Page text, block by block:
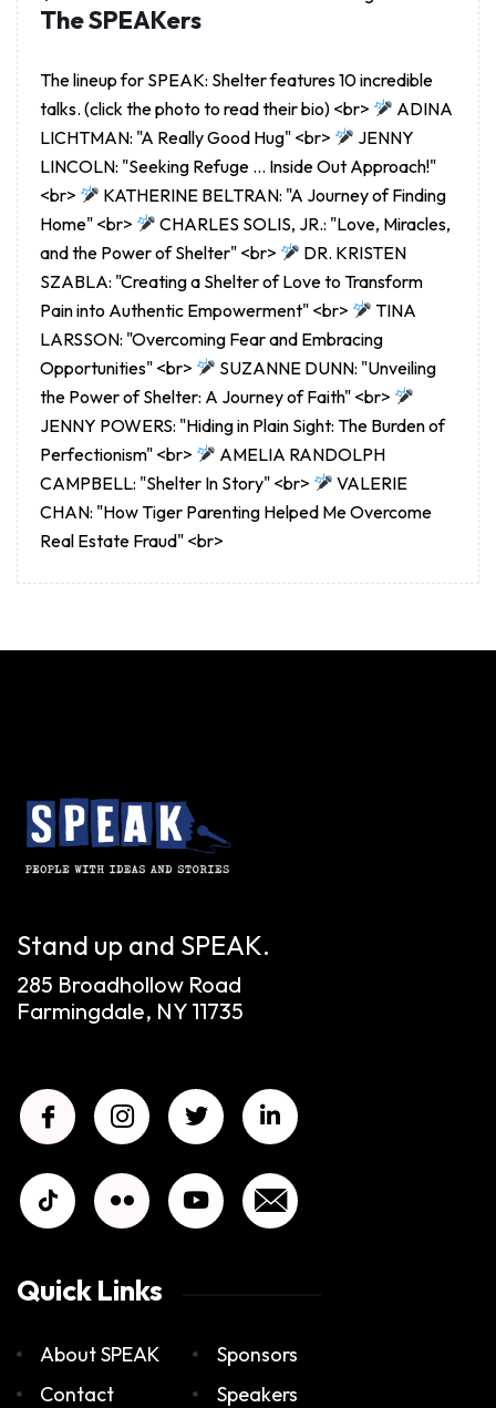
The SPEAKers
The lineup for SPEAK: Shelter features 10 incredible
talks. (click the photo to read their bio) <br>
ADINA
LICHTMAN: "A Really Good Hug" <br>
JENNY
LINCOLN: "Seeking Refuge … Inside Out Approach!"
<br>
KATHERINE BELTRAN: "A Journey of Finding
Home" <br>
CHARLES SOLIS, JR.: "Love, Miracles,
and the Power of Shelter" <br>
DR. KRISTEN
SZABLA: "Creating a Shelter of Love to Transform
Pain into Authentic Empowerment" <br>
TINA
LARSSON: "Overcoming Fear and Embracing
Opportunities" <br>
SUZANNE DUNN: "Unveiling
the Power of Shelter: A Journey of Faith" <br>
JENNY POWERS: "Hiding in Plain Sight: The Burden of
Perfectionism" <br>
AMELIA RANDOLPH
CAMPBELL: "Shelter In Story" <br>
VALERIE
CHAN: "How Tiger Parenting Helped Me Overcome
Real Estate Fraud" <br>
Stand up and SPEAK.
285 Broadhollow Road
Farmingdale, NY 11735
Quick Links
About SPEAK
Contact
Sponsors
Speakers